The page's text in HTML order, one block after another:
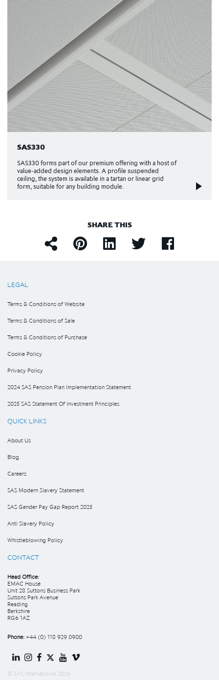
SAS330
SAS330 forms part of our premium offering with a host of
value-added design elements. A profile suspended
ceiling, the system is available in a tartan or linear grid
form, suitable for any building module.
SHARE THIS
LEGAL
Terms & Conditions of Website
Terms & Conditions of Sale
Terms & Conditions of Purchase
Cookie Policy
Privacy Policy
2024 SAS Pension Plan Implementation Statement
2025 SAS Statement Of Investment Principles
QUICK LINKS
About Us
Blog
Careers
SAS Modern Slavery Statement
SAS Gender Pay Gap Report 2025
Anti Slavery Policy
Whistleblowing Policy
CONTACT
Head Office:
EMAC House
Unit 28 Suttons Business Park
Suttons Park Avenue
Reading
Berkshire
RG6 1AZ
Phone: +44 (0) 118 929 0900
© SAS International 2026